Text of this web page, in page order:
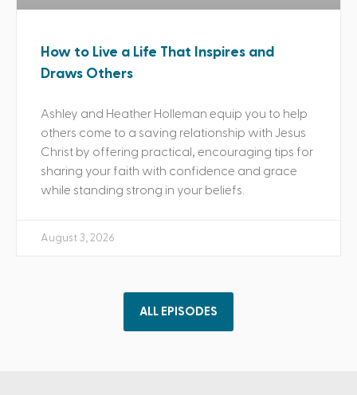
How to Live a Life That Inspires and
Draws Others
Ashley and Heather Holleman equip you to help
others come to a saving relationship with Jesus
Christ by offering practical, encouraging tips for
sharing your faith with confidence and grace
while standing strong in your beliefs.
August 3, 2026
ALL EPISODES